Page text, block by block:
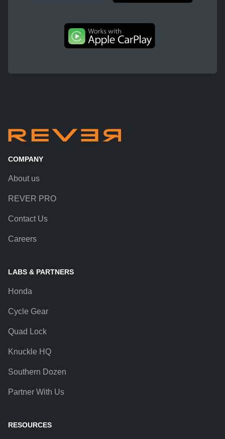
COMPANY
About us
REVER PRO
Contact Us
Careers
LABS & PARTNERS
Honda
Cycle Gear
Quad Lock
Knuckle HQ
Southern Dozen
Partner With Us
RESOURCES